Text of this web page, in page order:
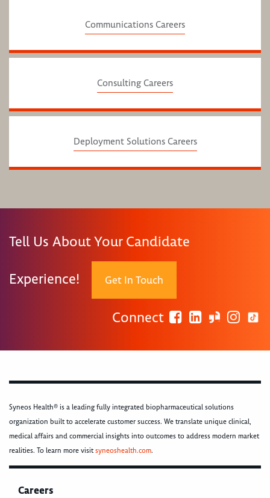
Communications Careers
Consulting Careers
Deployment Solutions Careers
Tell Us About Your Candidate
Experience! Get In Touch
Connect
Syneos Health® is a leading fully integrated biopharmaceutical solutions
organization built to accelerate customer success. We translate unique clinical,
medical affairs and commercial insights into outcomes to address modern market
realities. To learn more visitsyneoshealth.com.
Careers